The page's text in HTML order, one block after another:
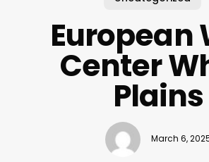
European
Center
Plains
March 6,